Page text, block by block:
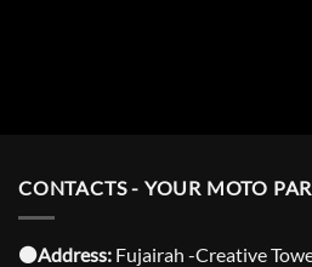
CONTACTS - YOUR MOTO
⚫️Address: Fujairah -Creative